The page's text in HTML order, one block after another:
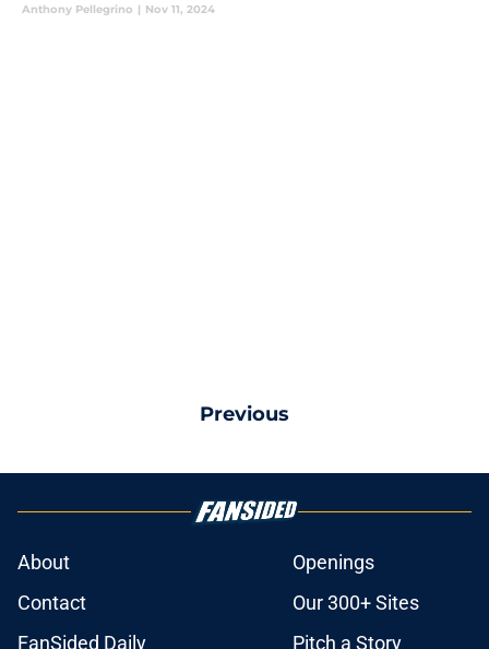
Anthony Pellegrino | Nov 11, 2024
Previous
About
Openings
Contact
Our 300+ Sites
FanSided Daily
Pitch a Story